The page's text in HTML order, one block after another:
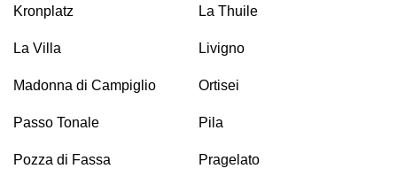
Kronplatz La Thuile
La Villa Livigno
Madonna di Campiglio Ortisei
Passo Tonale Pila
Pozza di Fassa Pragelato